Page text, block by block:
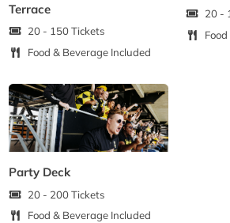
Terrace
20 - 150 Tickets
Food & Beverage Included
20 -
Party Deck
20 - 200 Tickets
Food & Beverage Included